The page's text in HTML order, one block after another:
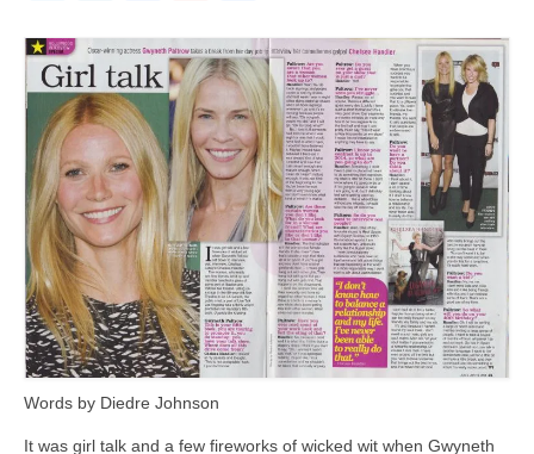
Linkedin
Contact
Words by Diedre Johnson
It was girl talk and a few fireworks of wicked wit when Gwyneth